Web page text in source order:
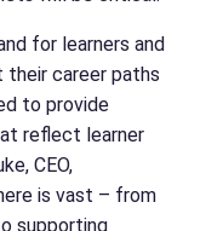
for learners and
their career paths
to provide
reflect learner
CEO,
is vast – from
supporting